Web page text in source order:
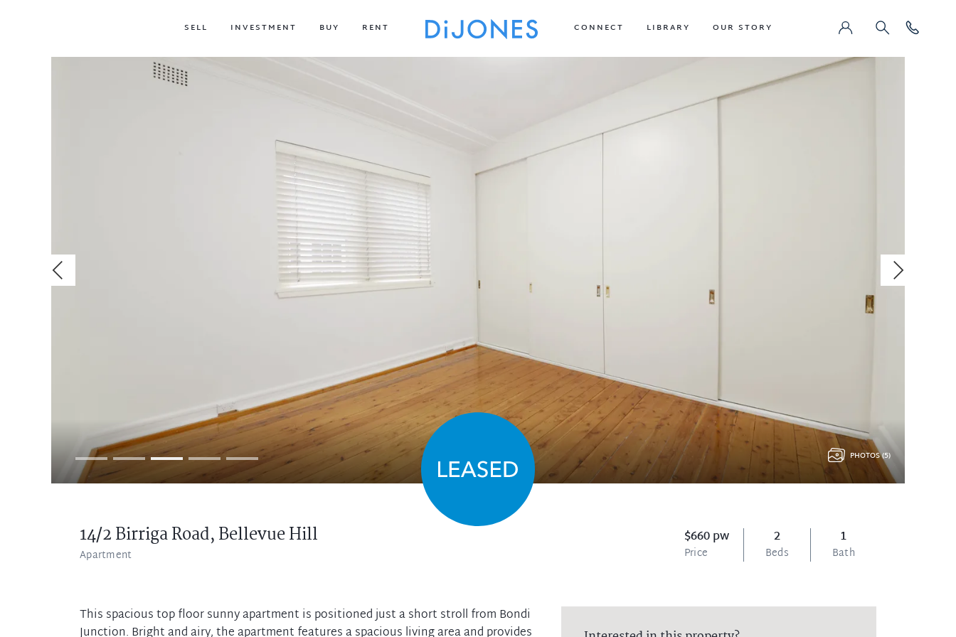
SELL INVESTMENT BUY RENT CONNECT LIBRARY OUR STORY
14/2 Birriga Road,Bellevue Hill
Apartment
$660 pw
Price
2
Beds
1
Bath
PHOTOS (5)
This spacious top floor sunny apartment is positioned just a short stroll from Bondi